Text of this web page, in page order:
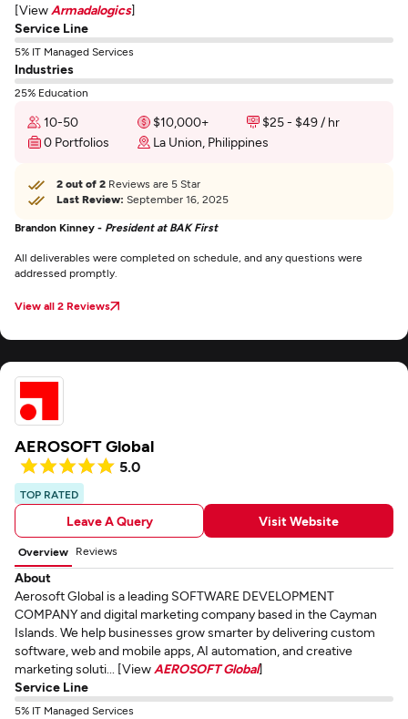
[View Armadalogics]
Service Line
5% IT Managed Services
Industries
25% Education
10-50 $10,000+
$25 - $49 / hr
0 Portfolios
La Union, Philippines
2 out of 2 Reviews are 5 Star
Last Review: September 16, 2025
Brandon Kinney - President at BAK First
All deliverables were completed on schedule, and any questions were
addressed promptly.
View all 2 Reviews
AEROSOFT Global
5.0
TOP RATED
Leave A Query Visit Website
Overview Reviews
About
Aerosoft Global is a leading SOFTWARE DEVELOPMENT
COMPANY and digital marketing company based in the Cayman
Islands. We help businesses grow smarter by delivering custom
software, web and mobile apps, AI automation, and creative
marketing soluti... [View AEROSOFT Global]
Service Line
5% IT Managed Services